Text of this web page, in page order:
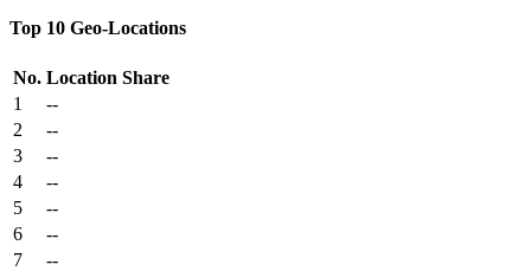
Top 10 Geo-Locations
No. Location Share
1
--
2
--
3
--
4
--
5
--
6
--
7
--